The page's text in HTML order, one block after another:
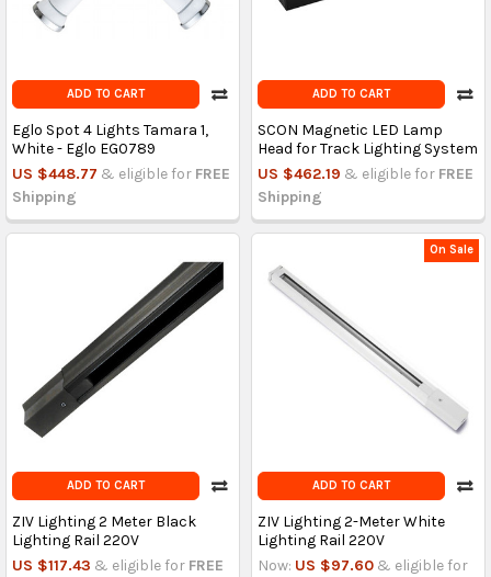
ADD TO CART
Eglo Spot 4 Lights Tamara 1,
White - Eglo EG0789
US $448.77 & eligible for FREE
Shipping
ADD TO CART
SCON Magnetic LED Lamp
Head for Track Lighting System
US $462.19 & eligible for FREE
Shipping
ADD TO CART
ZIV Lighting 2 Meter Black
Lighting Rail 220V
US $117.43 & eligible for FREE
On Sale
ADD TO CART
ZIV Lighting 2-Meter White
Lighting Rail 220V
Now: US $97.60 & eligible for